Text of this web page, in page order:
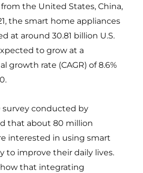
the United States, China,
the smart home appliances
at around 30.81 billion U.S.
to grow at a
growth rate (CAGR) of 8.6%
survey conducted by
that about 80 million
interested in using smart
to improve their daily lives.
that integrating